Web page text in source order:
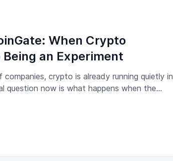
When Crypto
an Experiment
companies, crypto is already running quietly in
question now is what happens when the